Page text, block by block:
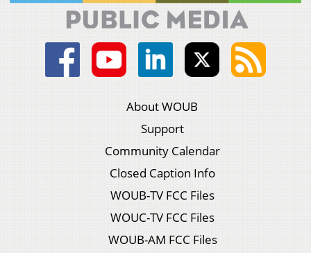
About WOUB
Support
Community Calendar
Closed Caption Info
WOUB-TV FCC Files
WOUC-TV FCC Files
WOUB-AM FCC Files